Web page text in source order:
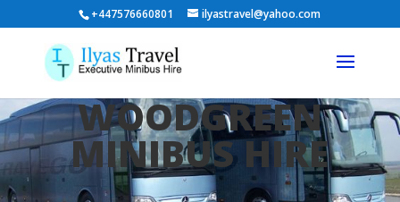
+447576660801 ilyastravel@yahoo.com
WOODGREEN
MINIBUS HIRE